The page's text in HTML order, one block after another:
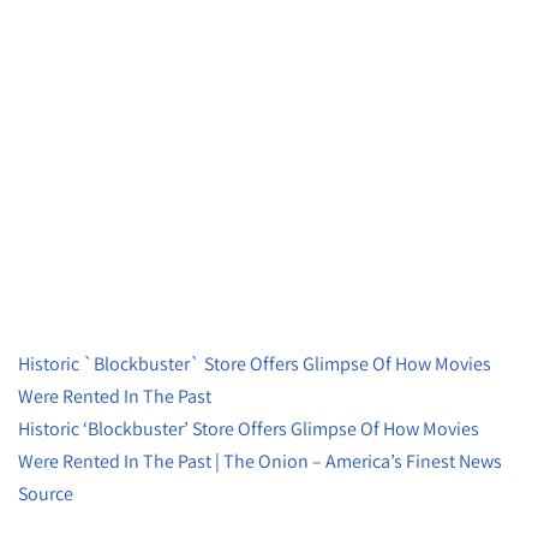
Historic `Blockbuster` Store Offers Glimpse Of How Movies
Were Rented In The Past
Historic ‘Blockbuster’ Store Offers Glimpse Of How Movies
Were Rented In The Past | The Onion – America’s Finest News
Source